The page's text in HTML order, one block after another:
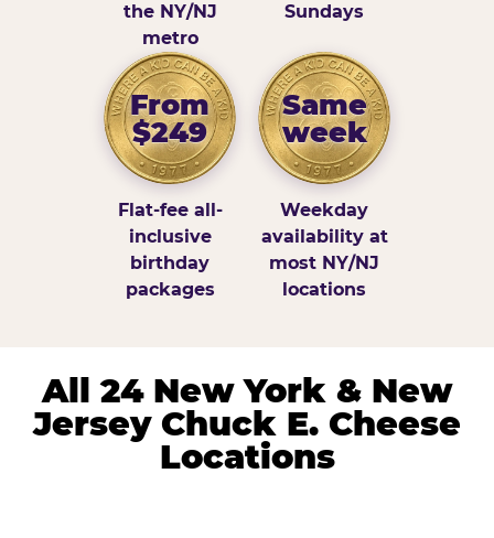
the NY/NJ
metro
Sundays
From
$249
Flat-fee all-
inclusive
birthday
packages
Same
week
Weekday
availability at
most NY/NJ
locations
All 24 New York & New
Jersey Chuck E. Cheese
Locations